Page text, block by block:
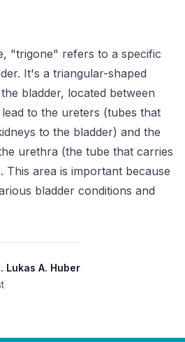
"trigone" refers to a specific
It's a triangular-shaped
bladder, located between
to the ureters (tubes that
to the bladder) and the
urethra (the tube that carries
area is important because
bladder conditions and
Lukas A. Huber